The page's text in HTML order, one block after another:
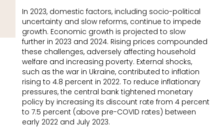
In 2023, domestic factors, including socio-political
uncertainty and slow reforms, continue to impede
growth. Economic growth is projected to slow
further in 2023 and 2024. Rising prices compounded
these challenges, adversely affecting household
welfare and increasing poverty. External shocks,
such as the war in Ukraine, contributed to inflation
rising to 4.8 percent in 2022. To reduce inflationary
pressures, the central bank tightened monetary
policy by increasing its discount rate from 4 percent
to 7.5 percent (above pre-COVID rates) between
early 2022 and July 2023.